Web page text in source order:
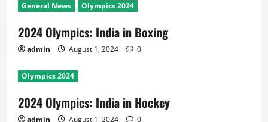
General News Olympics 2024
2024 Olympics: India in Boxing
admin August 1, 2024 0
Olympics 2024
2024 Olympics: India in Hockey
admin August 1, 2024 0